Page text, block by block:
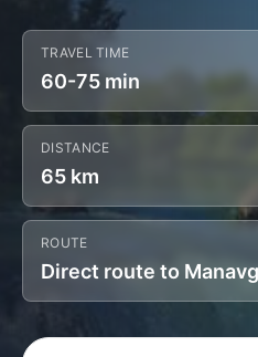
TRAVEL TIME
60-75 min
DISTANCE
65 km
ROUTE
Direct route to